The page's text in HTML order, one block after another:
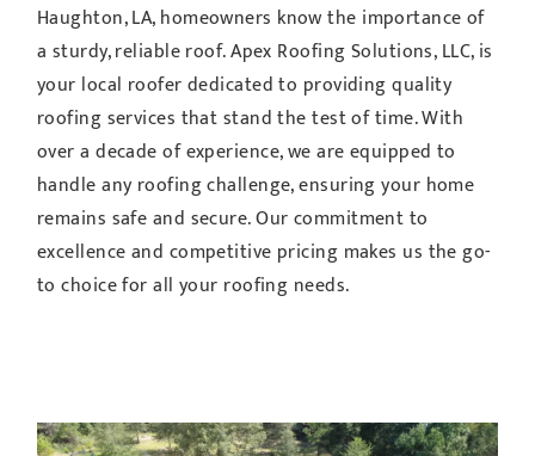
Haughton, LA, homeowners know the importance of
a sturdy, reliable roof. Apex Roofing Solutions, LLC, is
your local roofer dedicated to providing quality
roofing services that stand the test of time. With
over a decade of experience, we are equipped to
handle any roofing challenge, ensuring your home
remains safe and secure. Our commitment to
excellence and competitive pricing makes us the go-
to choice for all your roofing needs.